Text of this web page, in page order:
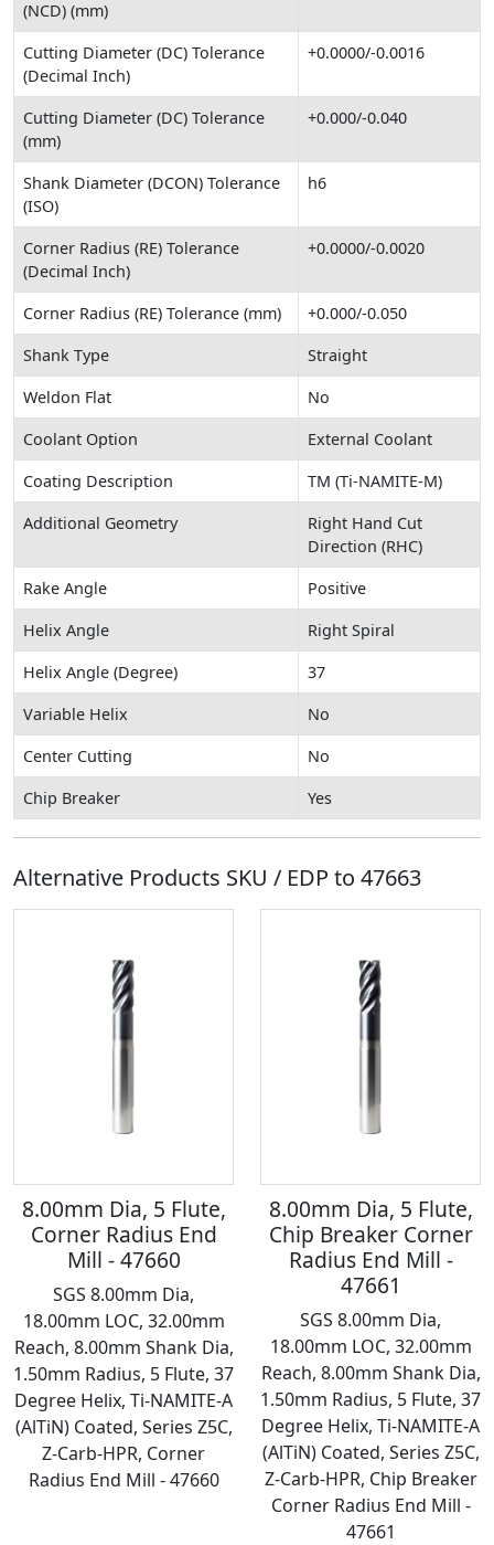
(NCD) (mm)
Cutting Diameter (DC) Tolerance
(Decimal Inch)
+0.0000/-0.0016
Cutting Diameter (DC) Tolerance
(mm)
+0.000/-0.040
Shank Diameter (DCON) Tolerance
(ISO)
h6
Corner Radius (RE) Tolerance
(Decimal Inch)
+0.0000/-0.0020
Corner Radius (RE) Tolerance (mm)
+0.000/-0.050
Shank Type
Straight
Weldon Flat
No
Coolant Option
External Coolant
Coating Description
TM (Ti-NAMITE-M)
Additional Geometry
Right Hand Cut
Direction (RHC)
Rake Angle
Positive
Helix Angle
Right Spiral
Helix Angle (Degree)
37
Variable Helix
No
Center Cutting
No
Chip Breaker
Yes
Alternative Products SKU / EDP to 47663
8.00mm Dia, 5 Flute,
Corner Radius End
Mill - 47660
SGS 8.00mm Dia,
18.00mm LOC, 32.00mm
Reach, 8.00mm Shank Dia,
1.50mm Radius, 5 Flute, 37
Degree Helix, Ti-NAMITE-A
(AlTiN) Coated, Series Z5C,
Z-Carb-HPR, Corner
Radius End Mill - 47660
8.00mm Dia, 5 Flute,
Chip Breaker Corner
Radius End Mill -
47661
SGS 8.00mm Dia,
18.00mm LOC, 32.00mm
Reach, 8.00mm Shank Dia,
1.50mm Radius, 5 Flute, 37
Degree Helix, Ti-NAMITE-A
(AlTiN) Coated, Series Z5C,
Z-Carb-HPR, Chip Breaker
Corner Radius End Mill -
47661